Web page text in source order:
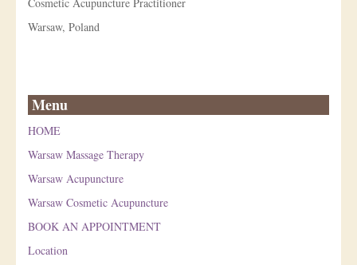
Warsaw, Poland
Menu
HOME
Warsaw Massage Therapy
Warsaw Acupuncture
Warsaw Cosmetic Acupuncture
BOOK AN APPOINTMENT
Location